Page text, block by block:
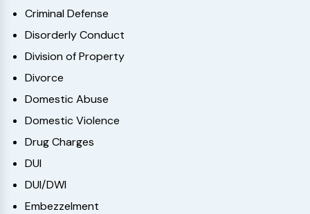
Criminal Defense
Disorderly Conduct
Division of Property
Divorce
Domestic Abuse
Domestic Violence
Drug Charges
DUI
DUI/DWI
Embezzelment